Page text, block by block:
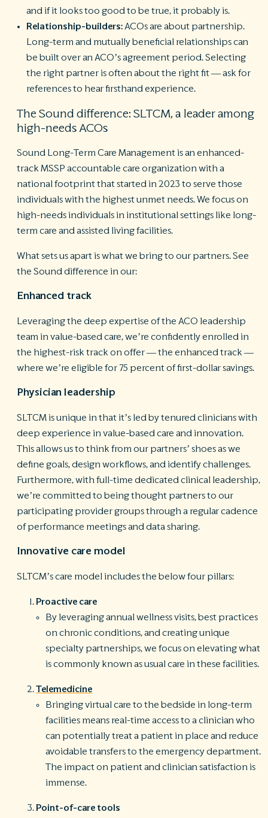
and if it looks too good to be true, it probably is.
Relationship-builders: ACOs are about partnership.
Long-term and mutually beneficial relationships can
be built over an ACO’s agreement period. Selecting
the right partner is often about the right fit — ask for
references to hear firsthand experience.
The Sound difference: SLTCM, a leader among
high-needs ACOs
Sound Long-Term Care Management is an enhanced-
track MSSP accountable care organization with a
national footprint that started in 2023 to serve those
individuals with the highest unmet needs. We focus on
high-needs individuals in institutional settings like long-
term care and assisted living facilities.
What sets us apart is what we bring to our partners. See
the Sound difference in our:
Enhanced track
Leveraging the deep expertise of the ACO leadership
team in value-based care, we’re confidently enrolled in
the highest-risk track on offer — the enhanced track —
where we’re eligible for 75 percent of first-dollar savings.
Physician leadership
SLTCM is unique in that it’s led by tenured clinicians with
deep experience in value-based care and innovation.
This allows us to think from our partners’ shoes as we
define goals, design workflows, and identify challenges.
Furthermore, with full-time dedicated clinical leadership,
we’re committed to being thought partners to our
participating provider groups through a regular cadence
of performance meetings and data sharing.
Innovative care model
SLTCM’s care model includes the below four pillars:
Proactive care
By leveraging annual wellness visits, best practices
on chronic conditions, and creating unique
specialty partnerships, we focus on elevating what
is commonly known as usual care in these facilities.
Telemedicine
Bringing virtual care to the bedside in long-term
facilities means real-time access to a clinician who
can potentially treat a patient in place and reduce
avoidable transfers to the emergency department.
The impact on patient and clinician satisfaction is
immense.
Point-of-care tools